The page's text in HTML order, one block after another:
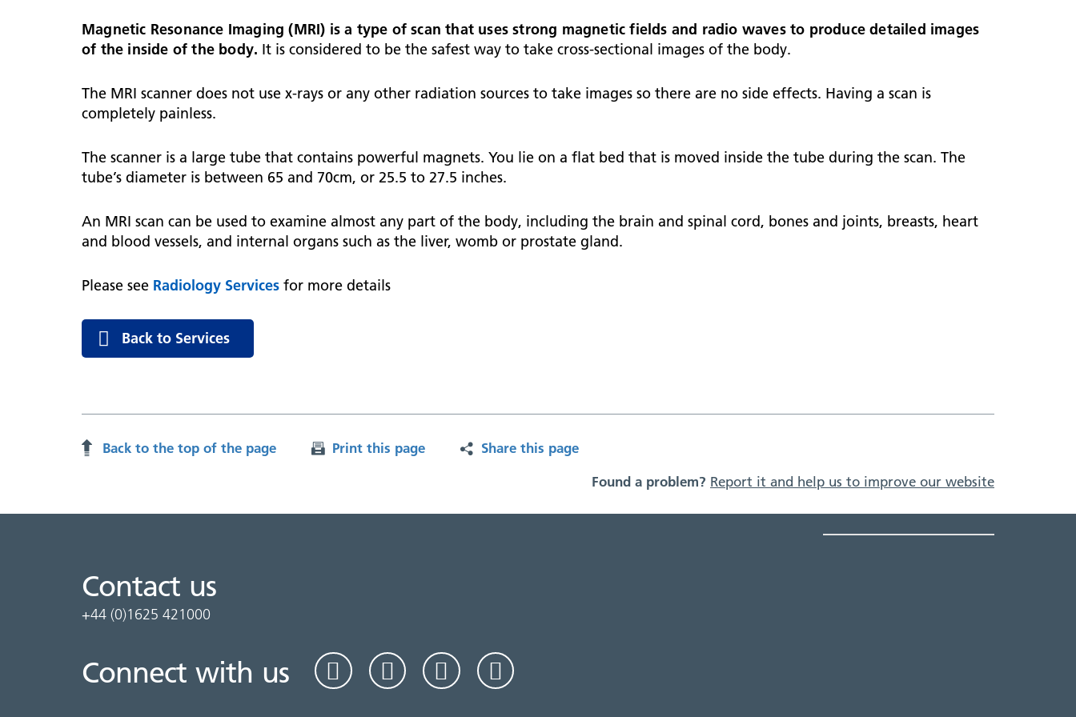
Services
About us
Services
Contact us
Services
About us
Mobility matters
Congleton War Memorial
Hospital
Knutsford District and
Community Hospital
Macclesfield Health Hub
Non-executive directors
Reports and Meetings
Conflicts of Interest
Being open
Corporate Social Responsibility
Future Together’
Safe Staffing
Open and Honest Care
Clinical Research
Armed Forces Community
Magnetic Resonance Imaging (MRI) is a type of scan that uses strong magnetic fields and radio waves to produce detailed images
of the inside of the body. It is considered to be the safest way to take cross-sectional images of the body.
The MRI scanner does not use x-rays or any other radiation sources to take images so there are no side effects. Having a scan is
completely painless.
The scanner is a large tube that contains powerful magnets. You lie on a flat bed that is moved inside the tube during the scan. The
tube’s diameter is between 65 and 70cm, or 25.5 to 27.5 inches.
An MRI scan can be used to examine almost any part of the body, including the brain and spinal cord, bones and joints, breasts, heart
and blood vessels, and internal organs such as the liver, womb or prostate gland.
Please see Radiology Services for more details
Back to Services
Back to the top of the page Print this page
Share this page
Found a problem? Report it and help us to improve our website
Contact us
+44 (0)1625 421000
Connect with us